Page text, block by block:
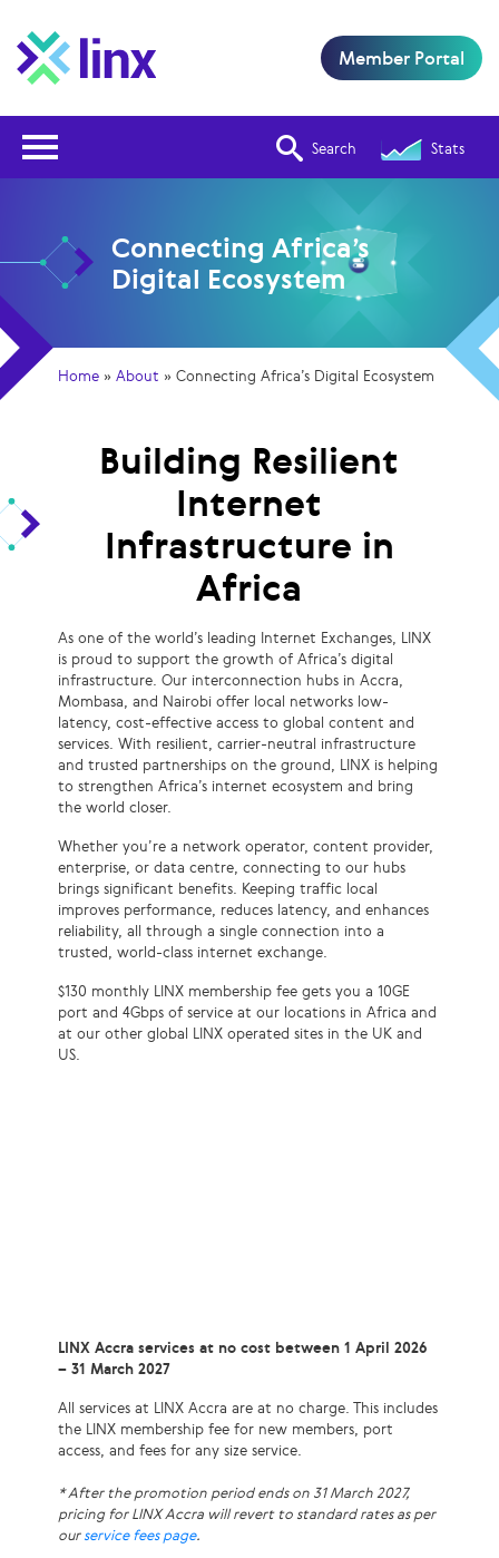
Search Stats
Member Portal
Connecting Africa’s
Digital Ecosystem
Home »About »Connecting Africa’s Digital Ecosystem
Building Resilient
Internet
Infrastructure in
Africa
As one of the world’s leading Internet Exchanges, LINX
is proud to support the growth of Africa’s digital
infrastructure. Our interconnection hubs in Accra,
Mombasa, and Nairobi offer local networks low-
latency, cost-effective access to global content and
services. With resilient, carrier-neutral infrastructure
and trusted partnerships on the ground, LINX is helping
to strengthen Africa’s internet ecosystem and bring
the world closer.
Whether you’re a network operator, content provider,
enterprise, or data centre, connecting to our hubs
brings significant benefits. Keeping traffic local
improves performance, reduces latency, and enhances
reliability, all through a single connection into a
trusted, world-class internet exchange.
$130 monthly LINX membership fee gets you a 10GE
port and 4Gbps of service at our locations in Africa and
at our other global LINX operated sites in the UK and
US.
LINX Accra services at no cost between 1 April 2026
– 31 March 2027
All services at LINX Accra are at no charge. This includes
the LINX membership fee for new members, port
access, and fees for any size service.
* After the promotion period ends on 31 March 2027,
pricing for LINX Accra will revert to standard rates as per
ourservice fees page.